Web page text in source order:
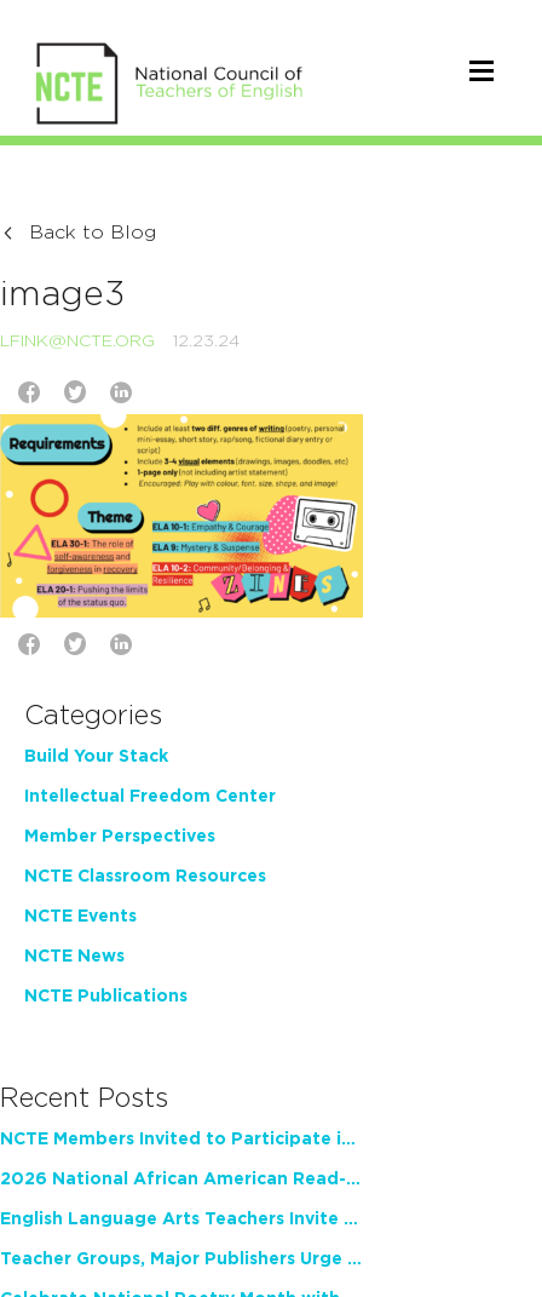
Back to Blog
image3
LFINK@NCTE.ORG 12.23.24
Categories
Build Your Stack
Intellectual Freedom Center
Member Perspectives
NCTE Classroom Resources
NCTE Events
NCTE News
NCTE Publications
Recent Posts
NCTE Members Invited to Participate in Study of Teacher Experience
2026 National African American Read-In Receives High Marks
English Language Arts Teachers Invite Feedback on Working Framework for Responsible AI Use in Classrooms and Schools
Teacher Groups, Major Publishers Urge Lawmakers to Protect Freedom to Read